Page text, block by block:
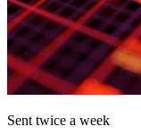
Sent twice a week